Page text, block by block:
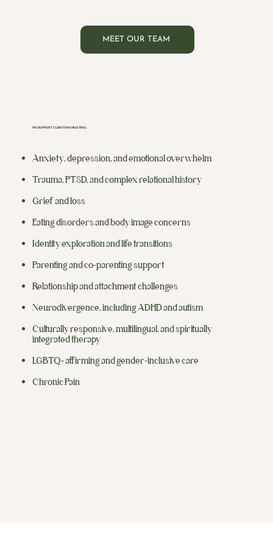
MEET OUR TEAM
Anxiety, depression, and emotional overwhelm
Trauma, PTSD, and complex relational history
Grief and loss
Eating disorders and body image concerns
Identity exploration and life transitions
Parenting and co-parenting support
Relationship and attachment challenges
Neurodivergence, including ADHD and autism
Culturally responsive, multilingual, and spiritually
integrated therapy
LGBTQ+ affirming and gender-inclusive care
Chronic Pain
WE SUPPORT CLIENTS NAVIGATING: